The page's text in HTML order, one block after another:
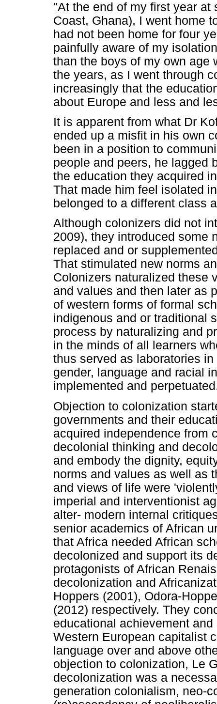
"At the end of my first year
Coast, Ghana), I went home
had not been home for four
painfully aware of my
than the boys of my own age
the years, as I went through
increasingly that the
about Europe and less and
It is apparent from what Dr
ended up a misfit in his own
been in a position to
people and peers, he lagged
the education they acquired
That made him feel isolated
belonged to a different class
Although colonizers did not
2009), they introduced some
replaced and or
That stimulated new norms
Colonizers naturalized these
and values and then later as
of western forms of formal
indigenous and or traditional
process by naturalizing and
in the minds of all learners
thus served as laboratories
gender, language and racial
implemented and
Objection to colonization
governments and their
acquired independence from
decolonial thinking and
and embody the dignity,
norms and values as well as
and views of life were
imperial and interventionist
alter- modern internal
senior academics of African
that Africa needed African
decolonized and support its
protagonists of African
decolonization and
Hoppers (2001), Odora-
(2012) respectively. They
educational achievement
Western European capitalist
language over and above
objection to colonization, Le
decolonization was a
generation colonialism, neo-